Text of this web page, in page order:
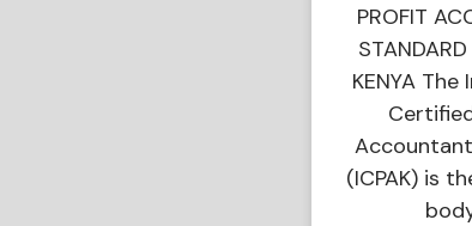
PROFIT
KENYA
(ICPAK) is